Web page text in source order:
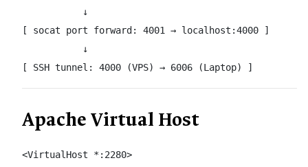
           ↓
[ socat port forward: 4001 → localhost:4000 ]
           ↓
[ SSH tunnel: 4000 (VPS) → 6006 (Laptop) ]
Apache Virtual Host
<VirtualHost *:2280>